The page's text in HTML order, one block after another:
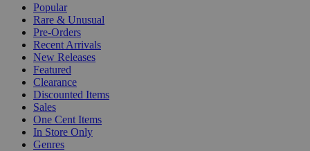
Popular
Rare & Unusual
Pre-Orders
Recent Arrivals
New Releases
Featured
Clearance
Discounted Items
Sales
One Cent Items
In Store Only
Genres